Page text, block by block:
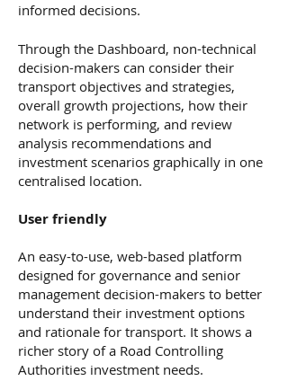
informed decisions.
Through the Dashboard, non-technical
decision-makers can consider their
transport objectives and strategies,
overall growth projections, how their
network is performing, and review
analysis recommendations and
investment scenarios graphically in one
centralised location.
User friendly
An easy-to-use, web-based platform
designed for governance and senior
management decision-makers to better
understand their investment options
and rationale for transport. It shows a
richer story of a Road Controlling
Authorities investment needs.